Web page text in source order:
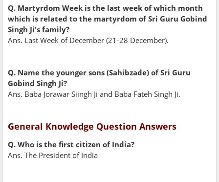
Q. Martyrdom Week is the last week of which month
which is related to the martyrdom of Sri Guru Gobind
Singh Ji's family?
Ans. Last Week of December (21-28 December).
Q. Name the younger sons (Sahibzade) of Sri Guru
Gobind Singh Ji?
Ans. Baba Jorawar Siingh Ji and Baba Fateh Singh Ji.
General Knowledge Question Answers
Q. Who is the first citizen of India?
Ans. The President of India